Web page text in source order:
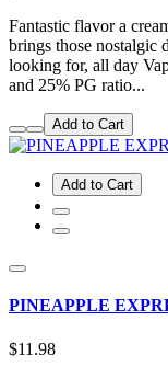
Fantastic flavor a
brings those nostalgic
looking for, all day
and 25% PG ratio...
Add to Cart
Add to Cart
PINEAPPLE
$11.98